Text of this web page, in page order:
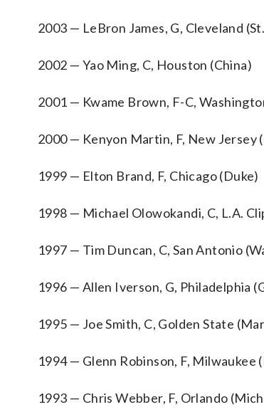
2003 — LeBron James, G, Cleveland
2002 — Yao Ming, C, Houston (China)
2001 — Kwame Brown, F-C,
2000 — Kenyon Martin, F, New Jersey
1999 — Elton Brand, F, Chicago (Duke)
1998 — Michael Olowokandi, C, L.A.
1997 — Tim Duncan, C, San Antonio
1996 — Allen Iverson, G, Philadelphia
1995 — Joe Smith, C, Golden State
1994 — Glenn Robinson, F, Milwaukee
1993 — Chris Webber, F, Orlando